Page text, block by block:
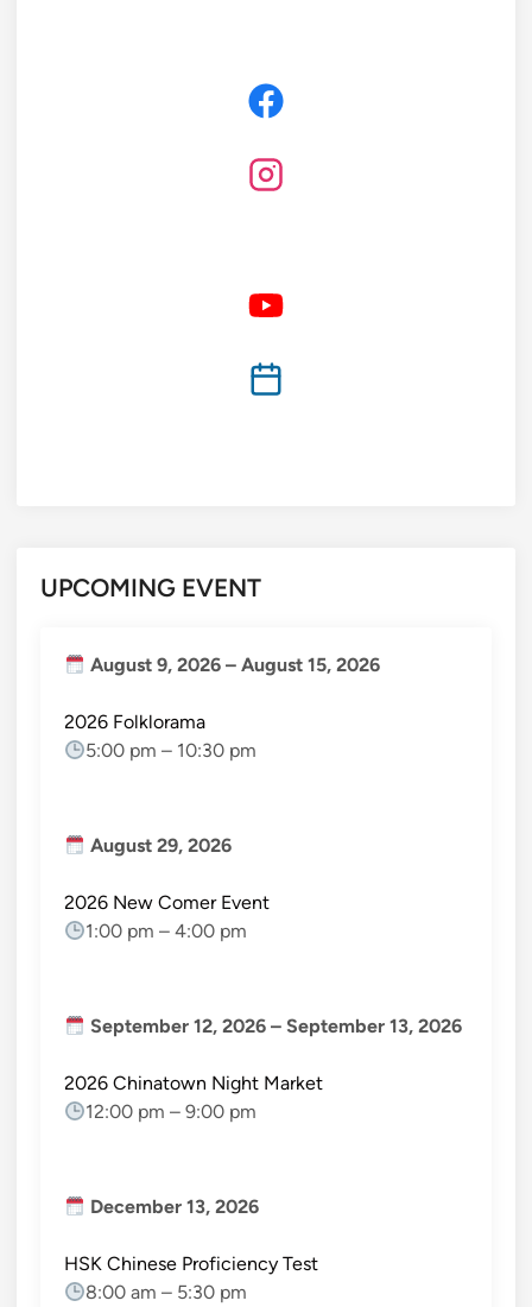
UPCOMING EVENT
August 9, 2026 – August 15, 2026
2026 Folklorama
5:00 pm – 10:30 pm
August 29, 2026
2026 New Comer Event
1:00 pm – 4:00 pm
September 12, 2026 – September 13, 2026
2026 Chinatown Night Market
12:00 pm – 9:00 pm
December 13, 2026
HSK Chinese Proficiency Test
8:00 am – 5:30 pm